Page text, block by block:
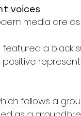
voices
media are
featured a
positive
follows a